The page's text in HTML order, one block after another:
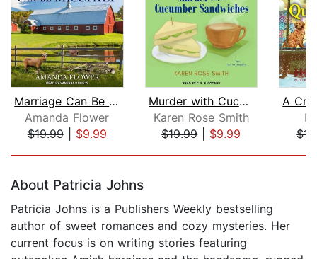
Marriage Can Be Mischief
Amanda Flower
$19.99| $9.99
Murder with Cucumber Sandwiches
Karen Rose Smith
$19.99| $9.99
About Patricia Johns
Patricia Johns is a Publishers Weekly bestselling
author of sweet romances and cozy mysteries. Her
current focus is on writing stories featuring